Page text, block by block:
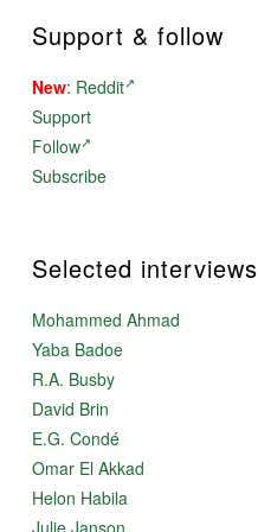
Support & follow
New: Reddit
Support
Follow
Subscribe
Selected interviews
Mohammed Ahmad
Yaba Badoe
R.A. Busby
David Brin
E.G. Condé
Omar El Akkad
Helon Habila
Julie Janson